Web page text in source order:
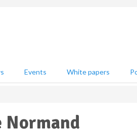
Events White papers
Normand